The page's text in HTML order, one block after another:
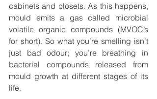
cabinets and closets. As this happens,
mould emits a gas called microbial
volatile organic compounds (MVOC’s
for short). So what you’re smelling isn’t
just bad odour; you’re breathing in
bacterial compounds released from
mould growth at different stages of its
life.